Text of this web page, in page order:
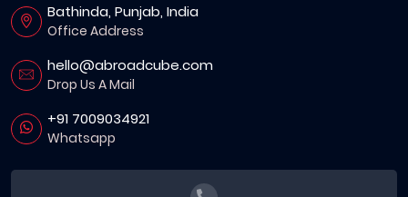
Bathinda, Punjab, India
Office Address
hello@abroadcube.com
Drop Us A Mail
+91 7009034921
Whatsapp